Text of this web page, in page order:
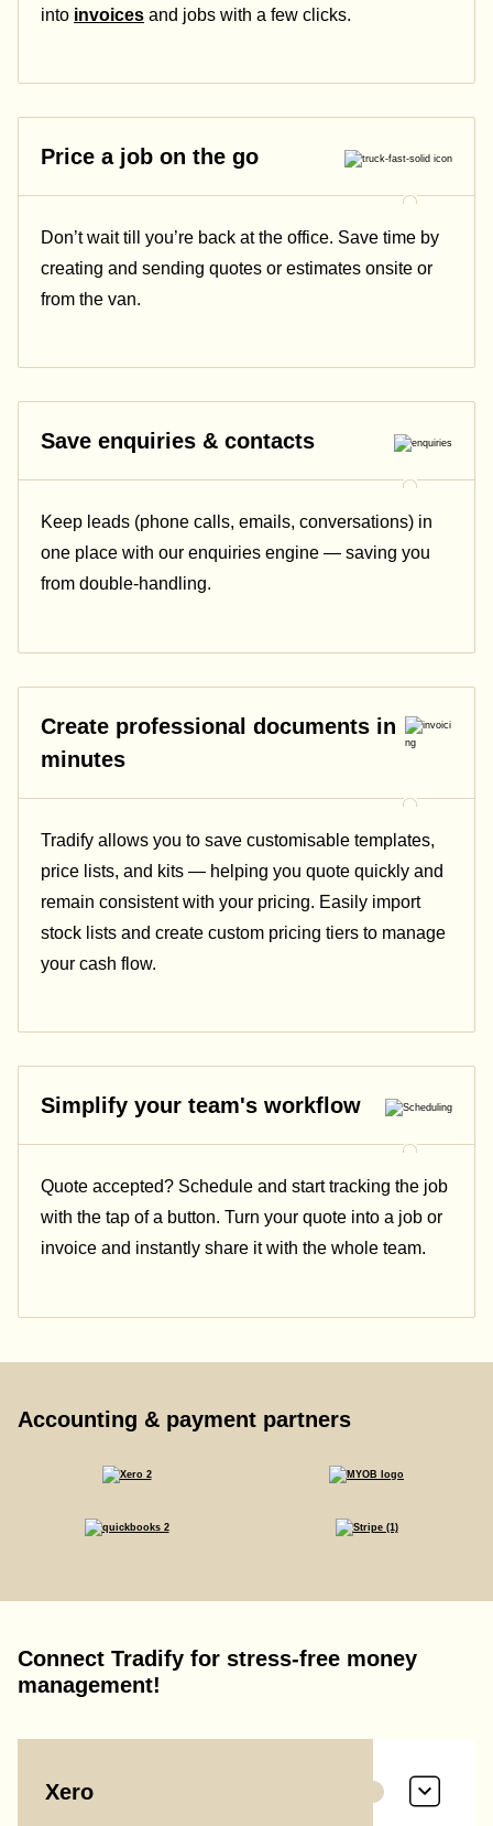
into invoices and jobs with a few clicks.
Price a job on the go
Don’t wait till you’re back at the office. Save time by
creating and sending quotes or estimates onsite or
from the van.
Save enquiries & contacts
Keep leads (phone calls, emails, conversations) in
one place with our enquiries engine — saving you
from double-handling.
Create professional documents in
minutes
Tradify allows you to save customisable templates,
price lists, and kits — helping you quote quickly and
remain consistent with your pricing. Easily import
stock lists and create custom pricing tiers to manage
your cash flow.
Simplify your team's workflow
Quote accepted? Schedule and start tracking the job
with the tap of a button. Turn your quote into a job or
invoice and instantly share it with the whole team.
Accounting & payment partners
Connect Tradify for stress-free money
management!
Xero